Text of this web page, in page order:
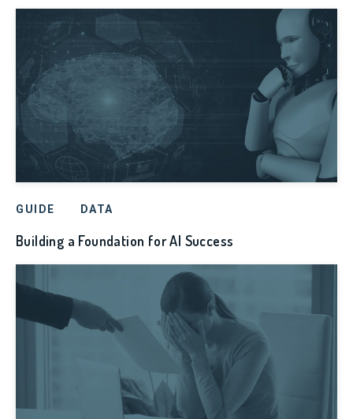
GUIDE DATA
Building a Foundation for AI Success